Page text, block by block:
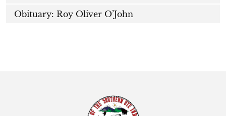
Obituary: Roy Oliver O’John